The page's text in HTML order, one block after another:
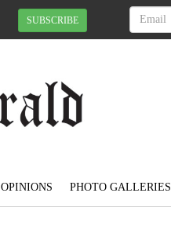
SUBSCRIBE
OPINIONS PHOTO GALLERIES